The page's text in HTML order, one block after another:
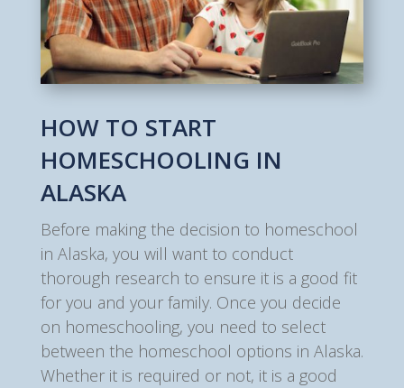
HOW TO START
HOMESCHOOLING IN
ALASKA
Before making the decision to homeschool
in Alaska, you will want to conduct
thorough research to ensure it is a good fit
for you and your family. Once you decide
on homeschooling, you need to select
between the homeschool options in Alaska.
Whether it is required or not, it is a good